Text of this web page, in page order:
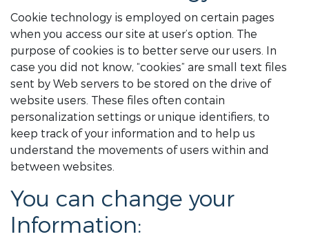
Cookie technology is employed on certain pages
when you access our site at user’s option. The
purpose of cookies is to better serve our users. In
case you did not know, “cookies” are small text files
sent by Web servers to be stored on the drive of
website users. These files often contain
personalization settings or unique identifiers, to
keep track of your information and to help us
understand the movements of users within and
between websites.
You can change your
Information: